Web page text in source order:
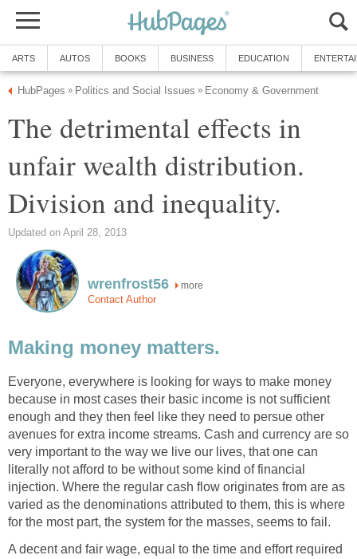
ARTS AUTOS BOOKS BUSINESS EDUCATION
HubPages » Politics and Social Issues » Economy & Government
The detrimental effects in
unfair wealth distribution.
Division and inequality.
Updated on April 28, 2013
wrenfrost56 more
Contact Author
Making money matters.
Everyone, everywhere is looking for ways to make money
because in most cases their basic income is not sufficient
enough and they then feel like they need to persue other
avenues for extra income streams. Cash and currency are so
very important to the way we live our lives, that one can
literally not afford to be without some kind of financial
injection. Where the regular cash flow originates from are as
varied as the denominations attributed to them, this is where
for the most part, the system for the masses, seems to fail.
A decent and fair wage, equal to the time and effort required